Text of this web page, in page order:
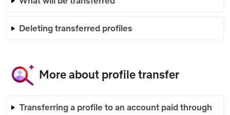
Deleting transferred profiles
More about profile transfer
Transferring a profile to an account paid through